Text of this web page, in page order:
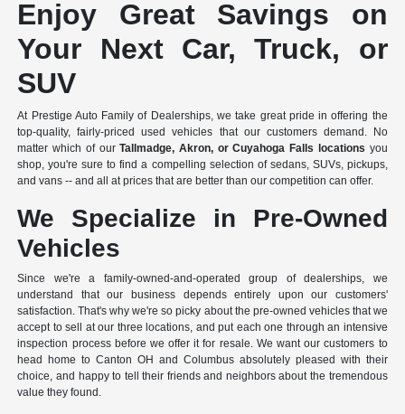
Enjoy Great Savings on
Your Next Car, Truck, or
SUV
At Prestige Auto Family of Dealerships, we take great pride in offering the
top-quality, fairly-priced used vehicles that our customers demand. No
matter which of ourTallmadge, Akron, or Cuyahoga Falls locations you
shop, you're sure to find a compelling selection of sedans, SUVs, pickups,
and vans -- and all at prices that are better than our competition can offer.
We Specialize in Pre-Owned
Vehicles
Since we're a family-owned-and-operated group of dealerships, we
understand that our business depends entirely upon our customers'
satisfaction. That's why we're so picky about the pre-owned vehicles that we
accept to sell at our three locations, and put each one through an intensive
inspection process before we offer it for resale. We want our customers to
head home to Canton OH and Columbus absolutely pleased with their
choice, and happy to tell their friends and neighbors about the tremendous
value they found.